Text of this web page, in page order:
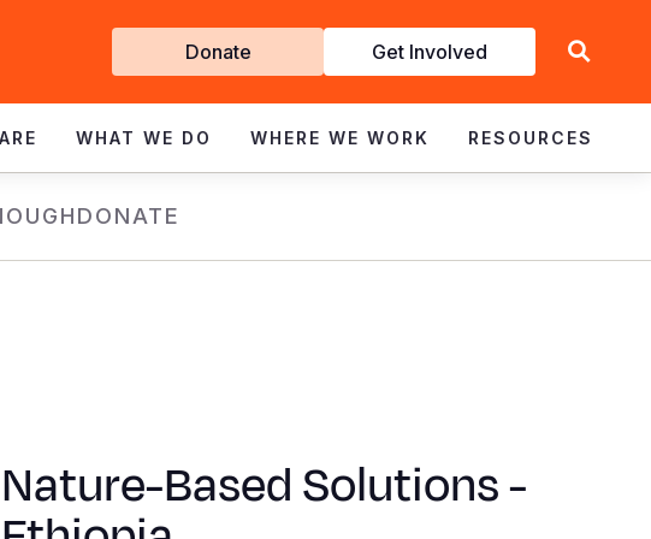
Get
Involved
Donate Get Involved
WHAT WE DO WHERE WE WORK RESOURCES
DONATE
Nature-Based Solutions -